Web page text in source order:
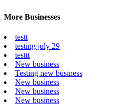
More Businesses
testt
testing july 29
testtt
New business
Testing new business
New business
New business
New business